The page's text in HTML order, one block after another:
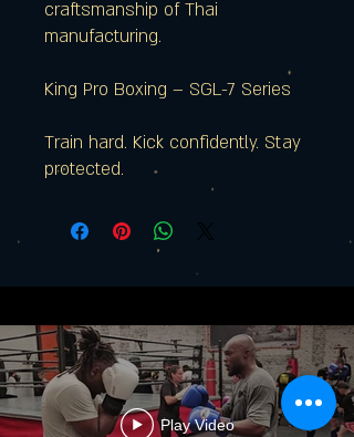
craftsmanship of Thai
manufacturing.
King Pro Boxing – SGL-7 Series
Train hard. Kick confidently. Stay
protected.
Play Video